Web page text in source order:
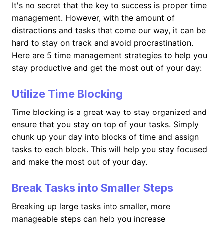
It's no secret that the key to success is proper time
management. However, with the amount of
distractions and tasks that come our way, it can be
hard to stay on track and avoid procrastination.
Here are 5 time management strategies to help you
stay productive and get the most out of your day:
Utilize Time Blocking
Time blocking is a great way to stay organized and
ensure that you stay on top of your tasks. Simply
chunk up your day into blocks of time and assign
tasks to each block. This will help you stay focused
and make the most out of your day.
Break Tasks into Smaller Steps
Breaking up large tasks into smaller, more
manageable steps can help you increase